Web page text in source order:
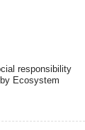
responsibility
Ecosystem